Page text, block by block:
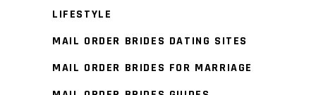
LIFESTYLE
MAIL ORDER BRIDES DATING SITES
MAIL ORDER BRIDES FOR MARRIAGE